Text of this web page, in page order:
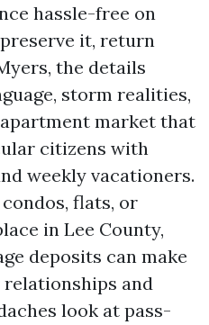
hassle-free on
it, return
the details
storm realities,
market that
citizens with
weekly vacationers.
flats, or
in Lee County,
deposits can make
and
look at pass-